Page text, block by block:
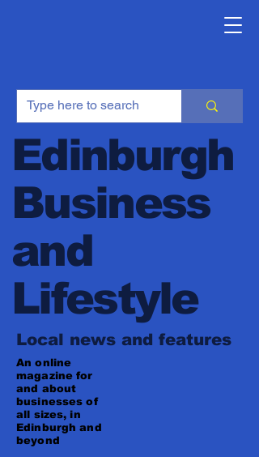
Edinburgh
Business
and
Lifestyle
Local news and features
An online
magazine for
and about
businesses of
all sizes, in
Edinburgh and
beyond